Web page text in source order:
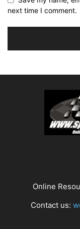
next time I comment.
Online
Contact us: